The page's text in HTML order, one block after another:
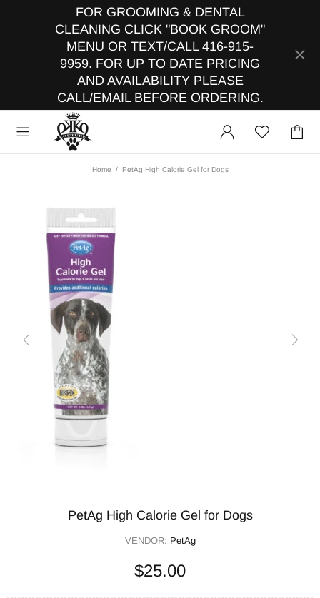
FOR GROOMING & DENTAL
CLEANING CLICK "BOOK GROOM"
MENU OR TEXT/CALL 416-915-
9959. FOR UP TO DATE PRICING
AND AVAILABILITY PLEASE
CALL/EMAIL BEFORE ORDERING.
Home PetAg High Calorie Gel for Dogs
PetAg High Calorie Gel for Dogs
VENDOR: PetAg
$25.00